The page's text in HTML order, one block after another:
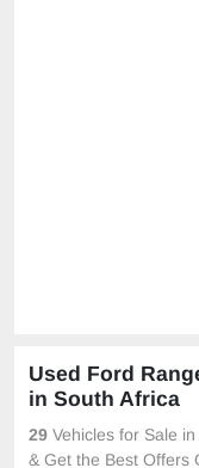
Used Ford
in South Africa
29 Vehicles for Sale
& Get the Best Offers